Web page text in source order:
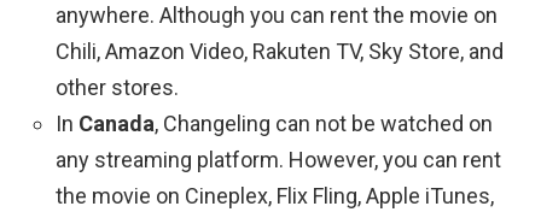
anywhere. Although you can rent the movie on
Chili, Amazon Video, Rakuten TV, Sky Store, and
other stores.
In Canada, Changeling can not be watched on
any streaming platform. However, you can rent
the movie on Cineplex, Flix Fling, Apple iTunes,